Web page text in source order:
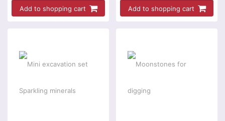
Add to shopping cart Add to shopping cart